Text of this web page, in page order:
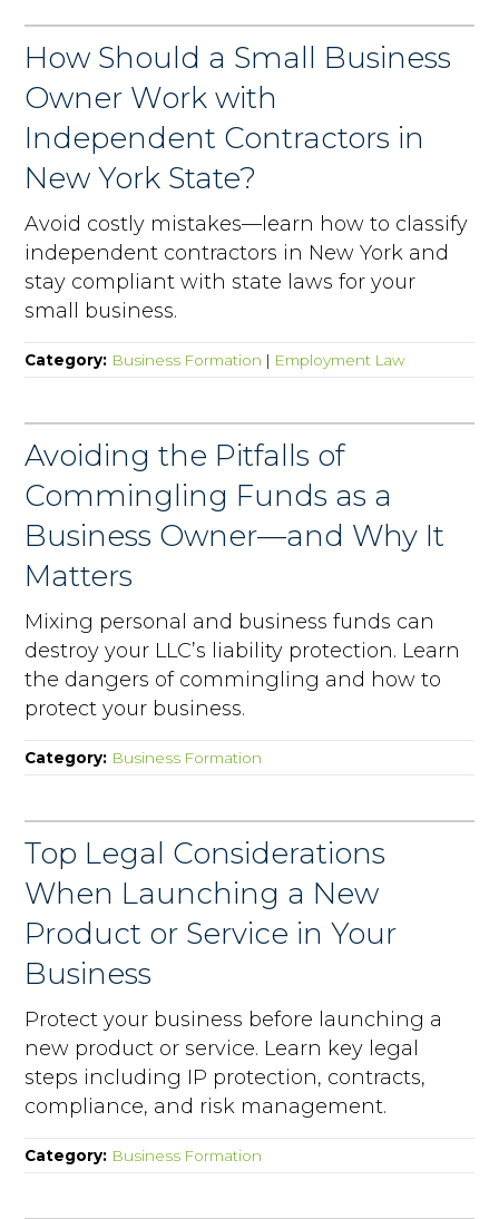
How Should a Small Business
Owner Work with
Independent Contractors in
New York State?
Avoid costly mistakes—learn how to classify
independent contractors in New York and
stay compliant with state laws for your
small business.
Category: Business Formation | Employment Law
Avoiding the Pitfalls of
Commingling Funds as a
Business Owner—and Why It
Matters
Mixing personal and business funds can
destroy your LLC’s liability protection. Learn
the dangers of commingling and how to
protect your business.
Category: Business Formation
Top Legal Considerations
When Launching a New
Product or Service in Your
Business
Protect your business before launching a
new product or service. Learn key legal
steps including IP protection, contracts,
compliance, and risk management.
Category: Business Formation